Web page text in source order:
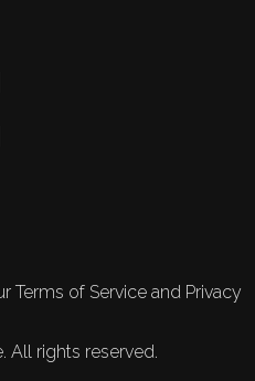
Terms of Service and Privacy
All rights reserved.